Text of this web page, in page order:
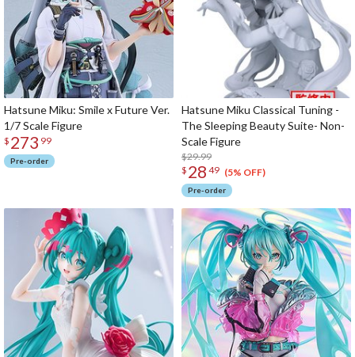
Hatsune Miku: Smile x Future Ver.
1/7 Scale Figure
$ 273 99
Pre-order
Hatsune Miku Classical Tuning -
The Sleeping Beauty Suite- Non-
Scale Figure
$29.99
$ 28 49 (5% OFF)
Pre-order